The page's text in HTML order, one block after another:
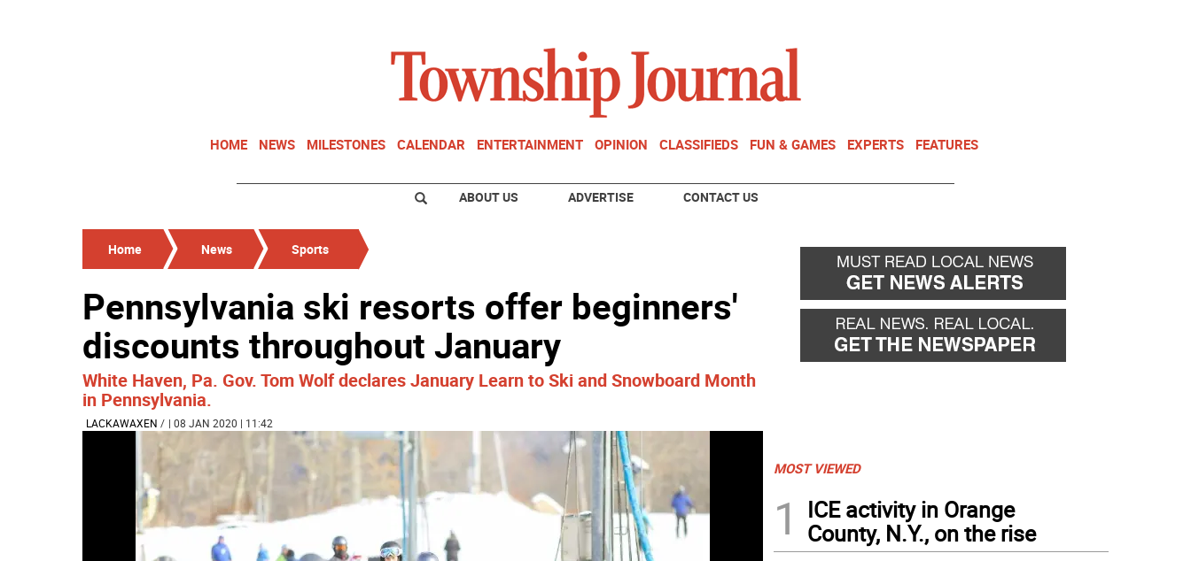
HOME NEWS MILESTONES CALENDAR ENTERTAINMENT OPINION CLASSIFIEDS FUN & GAMES EXPERTS FEATURES
ABOUT US ADVERTISE CONTACT US
Home News Sports
Pennsylvania ski resorts offer beginners'
discounts throughout January
White Haven, Pa. Gov. Tom Wolf declares January Learn to Ski and Snowboard Month
in Pennsylvania.
LACKAWAXEN / | 08 JAN 2020 | 11:42
MOST VIEWED
1
ICE activity in Orange
County, N.Y., on the rise